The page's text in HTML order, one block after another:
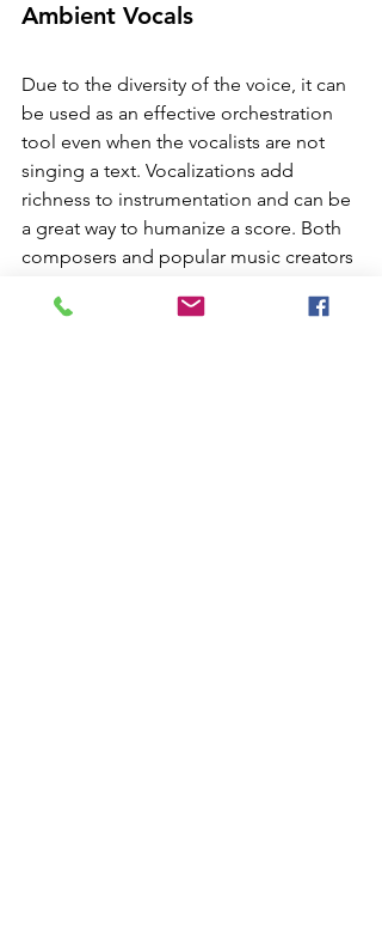
Ambient Vocals
Due to the diversity of the voice, it can
be used as an effective orchestration
tool even when the vocalists are not
singing a text. Vocalizations add
richness to instrumentation and can be
a great way to humanize a score. Both
composers and popular music creators
richness and fill in instrumentation.